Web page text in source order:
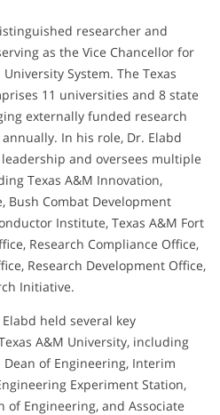
researcher and
as the Vice Chancellor for
System. The Texas
11 universities and 8 state
externally funded research
In his role, Dr. Elabd
and oversees multiple
Texas A&M Innovation,
Bush Combat Development
Institute, Texas A&M Fort
Research Compliance Office,
Research Development Office,
Initiative.
held several key
A&M University, including
of Engineering, Interim
Experiment Station,
of Engineering, and Associate